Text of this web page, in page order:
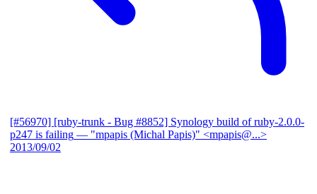
[#56970] [ruby-trunk - Bug #8852] Synology build of ruby-2.0.0-
p247 is failing — "mpapis (Michal Papis)" <mpapis@...>
2013/09/02